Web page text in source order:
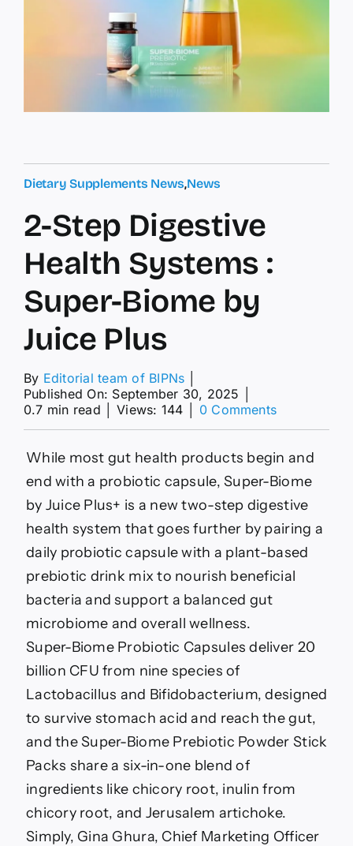
Dietary Supplements News,News
2-Step Digestive
Health Systems :
Super-Biome by
Juice Plus
By Editorial team of BIPNs
Published On: September 30, 2025
0.7 min read
Views: 144 0 Commentson
Digestive
Systems
:
Biome
by
Plus
While most gut health products begin and
end with a probiotic capsule, Super-Biome
by Juice Plus+ is a new two-step digestive
health system that goes further by pairing a
daily probiotic capsule with a plant-based
prebiotic drink mix to nourish beneficial
bacteria and support a balanced gut
microbiome and overall wellness.
Super-Biome Probiotic Capsules deliver 20
billion CFU from nine species of
Lactobacillus and Bifidobacterium, designed
to survive stomach acid and reach the gut,
and the Super-Biome Prebiotic Powder Stick
Packs share a six-in-one blend of
ingredients like chicory root, inulin from
chicory root, and Jerusalem artichoke.
Simply, Gina Ghura, Chief Marketing Officer